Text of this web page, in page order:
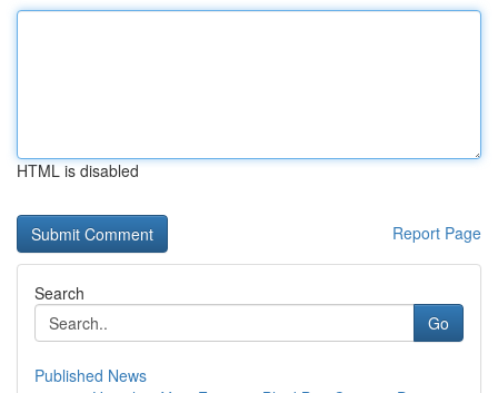
HTML is disabled
Report Page
Search
Go
Published News